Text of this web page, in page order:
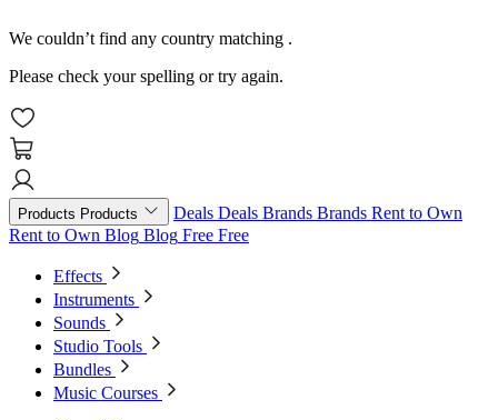
We couldn’t find any country matching .
Please check your spelling or try again.
Products Products Deals Deals Brands Brands Rent to Own
Rent to Own Blog Blog Free Free
Effects
Instruments
Sounds
Studio Tools
Bundles
Music Courses